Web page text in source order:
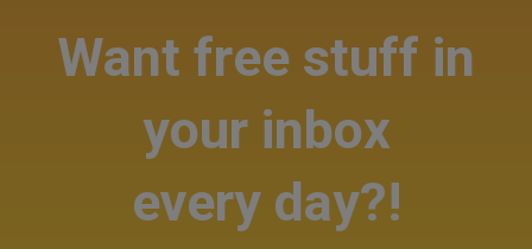
Want free stuff in
your inbox
every day?!